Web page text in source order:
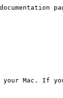
Mac. If